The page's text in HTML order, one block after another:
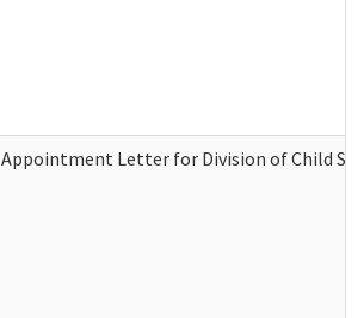
Appointment Letter for Division of Child